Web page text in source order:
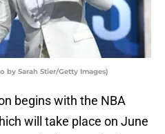
by Sarah Stier/Getty Images)
begins with the NBA
will take place on June